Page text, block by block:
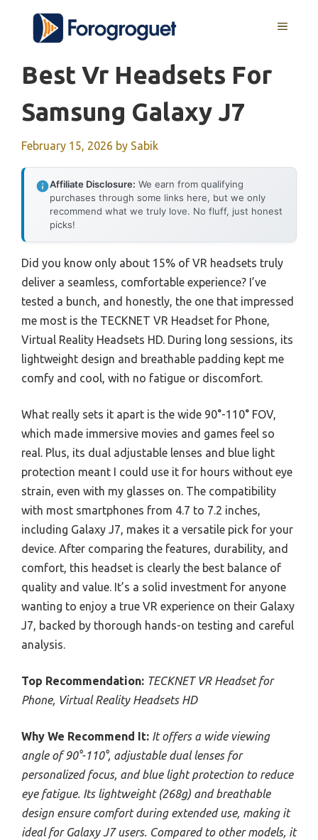
content
MENU
Best Vr Headsets For
Samsung Galaxy J7
February 15, 2026 by Sabik
Affiliate Disclosure: We earn from qualifying
purchases through some links here, but we only
recommend what we truly love. No fluff, just honest
picks!
Did you know only about 15% of VR headsets truly
deliver a seamless, comfortable experience? I’ve
tested a bunch, and honestly, the one that impressed
me most is the TECKNET VR Headset for Phone,
Virtual Reality Headsets HD. During long sessions, its
lightweight design and breathable padding kept me
comfy and cool, with no fatigue or discomfort.
What really sets it apart is the wide 90°-110° FOV,
which made immersive movies and games feel so
real. Plus, its dual adjustable lenses and blue light
protection meant I could use it for hours without eye
strain, even with my glasses on. The compatibility
with most smartphones from 4.7 to 7.2 inches,
including Galaxy J7, makes it a versatile pick for your
device. After comparing the features, durability, and
comfort, this headset is clearly the best balance of
quality and value. It’s a solid investment for anyone
wanting to enjoy a true VR experience on their Galaxy
J7, backed by thorough hands-on testing and careful
analysis.
Top Recommendation: TECKNET VR Headset for
Phone, Virtual Reality Headsets HD
Why We Recommend It: It offers a wide viewing
angle of 90°-110°, adjustable dual lenses for
personalized focus, and blue light protection to reduce
eye fatigue. Its lightweight (268g) and breathable
design ensure comfort during extended use, making it
ideal for Galaxy J7 users. Compared to other models, it